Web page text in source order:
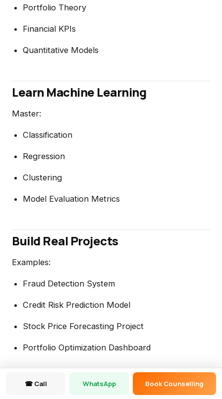
Portfolio Theory
Financial KPIs
Quantitative Models
Learn Machine Learning
Master:
Classification
Regression
Clustering
Model Evaluation Metrics
Build Real Projects
Examples:
Fraud Detection System
Credit Risk Prediction Model
Stock Price Forecasting Project
Portfolio Optimization Dashboard
Career Opportunities
☎ Call WhatsApp Book Counselling